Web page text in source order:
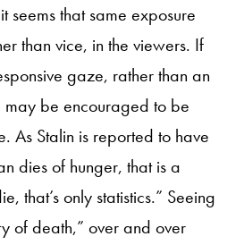
seems that same exposure
than vice, in the viewers. If
gaze, rather than an
be encouraged to be
As Stalin is reported to have
dies of hunger, that is a
that’s only statistics.” Seeing
of death,” over and over